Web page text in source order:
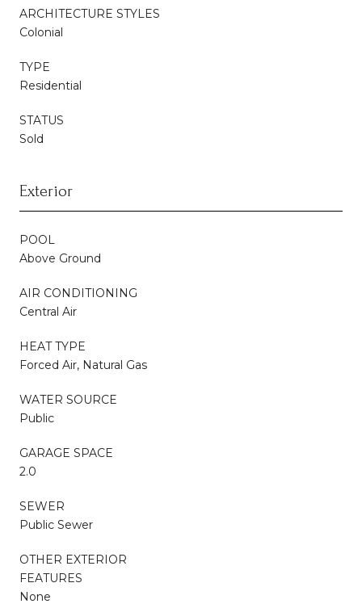
ARCHITECTURE STYLES
Colonial
TYPE
Residential
STATUS
Sold
Exterior
POOL
Above Ground
AIR CONDITIONING
Central Air
HEAT TYPE
Forced Air, Natural Gas
WATER SOURCE
Public
GARAGE SPACE
2.0
SEWER
Public Sewer
OTHER EXTERIOR
FEATURES
None